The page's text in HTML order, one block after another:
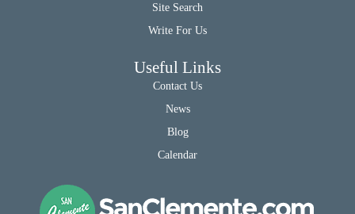
Site Search
Write For Us
Useful Links
Contact Us
News
Blog
Calendar